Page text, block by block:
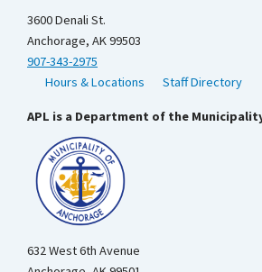
3600 Denali St.
Anchorage, AK 99503
907-343-2975
Hours & Locations
Staff Directory
APL is a Department of the
632 West 6th Avenue